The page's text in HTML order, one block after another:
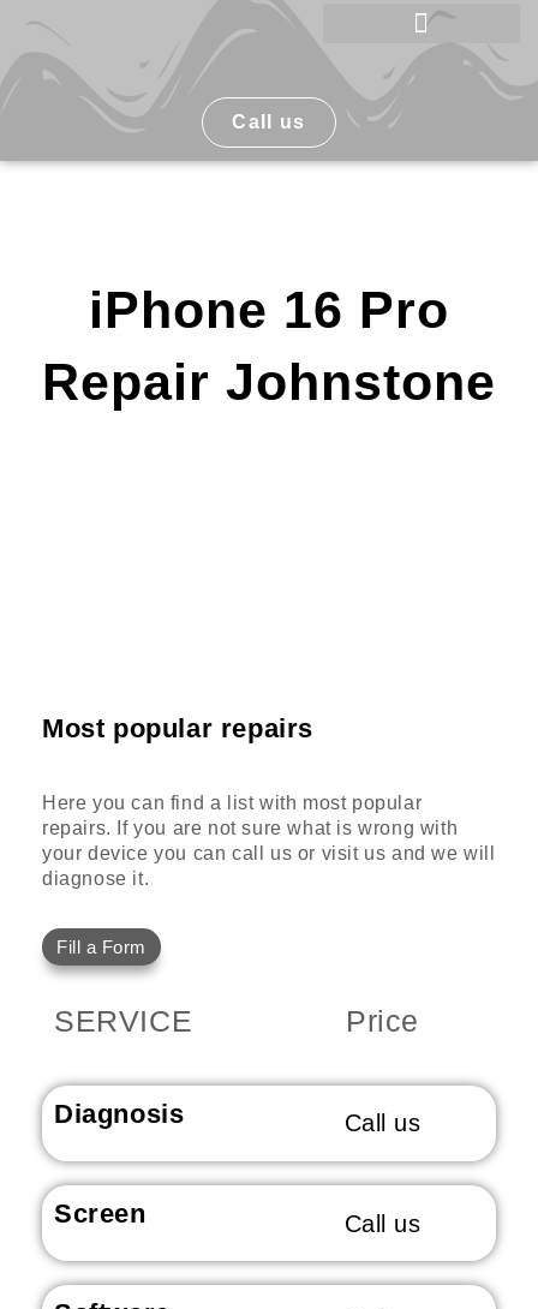
Call us
iPhone 16 Pro
Repair Johnstone
Most popular repairs
Here you can find a list with most popular
repairs. If you are not sure what is wrong with
your device you can call us or visit us and we will
diagnose it.
Fill a Form
SERVICE Price
Diagnosis Call us
Screen Call us